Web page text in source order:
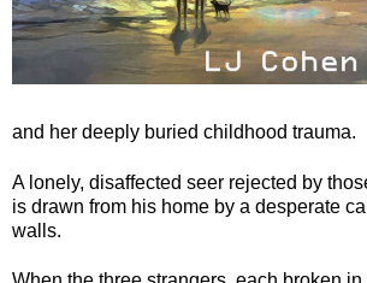
and her deeply buried childhood trauma.
A lonely, disaffected seer rejected by
is drawn from his home by a desperate
walls.